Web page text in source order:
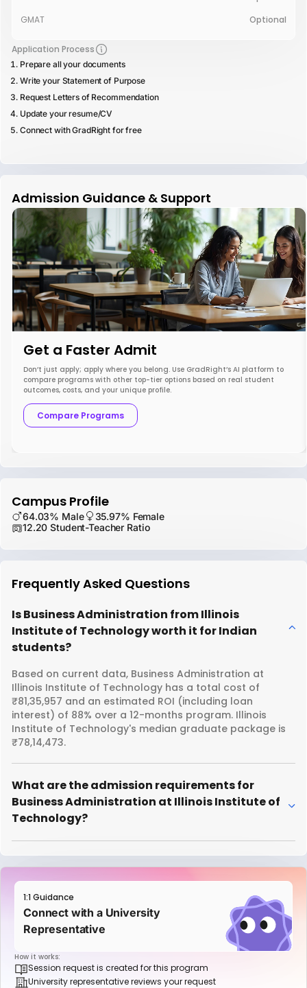
GMAT
Optional
Application Process
Prepare all your documents
Write your Statement of Purpose
Request Letters of Recommendation
Update your resume/CV
Connect with GradRight for free
Admission Guidance & Support
Get a Faster Admit
Don’t just apply; apply where you belong. Use GradRight’s AI platform to
compare programs with other top-tier options based on real student
outcomes, costs, and your unique profile.
Compare Programs
Campus Profile
64.03% Male
35.97% Female
12.20 Student-Teacher Ratio
Frequently Asked Questions
Is Business Administration from Illinois
Institute of Technology worth it for Indian
students?
Based on current data, Business Administration at
Illinois Institute of Technology has a total cost of
₹81,35,957 and an estimated ROI (including loan
interest) of 88% over a 12-months program. Illinois
Institute of Technology's median graduate package is
₹78,14,473.
What are the admission requirements for
Business Administration at Illinois Institute of
Technology?
1:1 Guidance
Connect with a University
Representative
How it works:
Session request is created for this program
University representative reviews your request